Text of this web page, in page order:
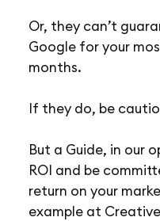
Or, they can’t
Google for your
months.
If they do, be
But a Guide, in our
ROI and be
return on your
example at